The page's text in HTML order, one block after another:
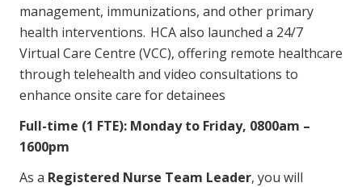
Workforce Development
Online Learning
Registered Training
Home Care & Support at Home
Fully Managed Home Care
management, immunizations, and other primary
health interventions. HCA also launched a 24/7
Virtual Care Centre (VCC), offering remote healthcare
through telehealth and video consultations to
enhance onsite care for detainees
Full-time (1 FTE): Monday to Friday, 0800am –
1600pm
As a Registered Nurse Team Leader, you will